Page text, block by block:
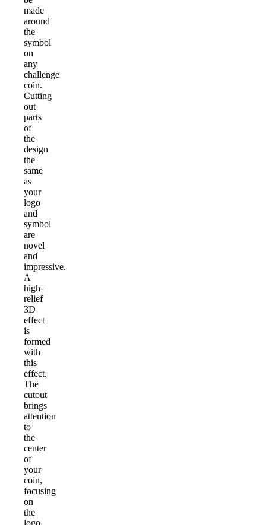
made
around
the
symbol
on
any
challenge
coin.
Cutting
out
parts
of
the
design
the
same
as
your
logo
and
symbol
are
novel
and
impressive.
A
high-
relief
3D
effect
is
formed
with
this
effect.
The
cutout
brings
attention
to
the
center
of
your
coin,
focusing
on
the